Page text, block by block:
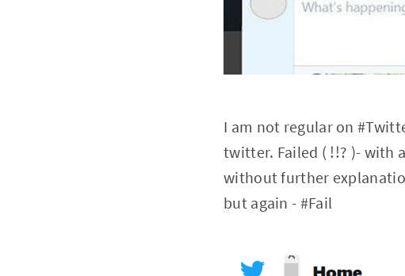
I am not regular on
twitter. Failed ( !!? )- with
without further
but again - #Fail